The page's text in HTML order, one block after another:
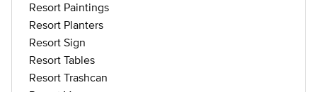
Resort Paintings
Resort Planters
Resort Sign
Resort Tables
Resort Trashcan